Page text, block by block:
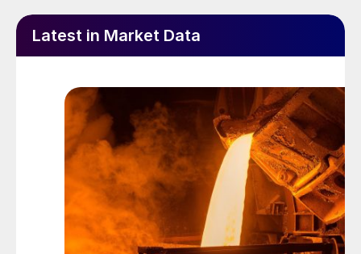
Latest in Market Data